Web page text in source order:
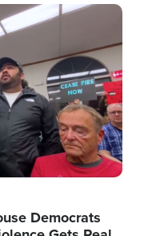
Democrats